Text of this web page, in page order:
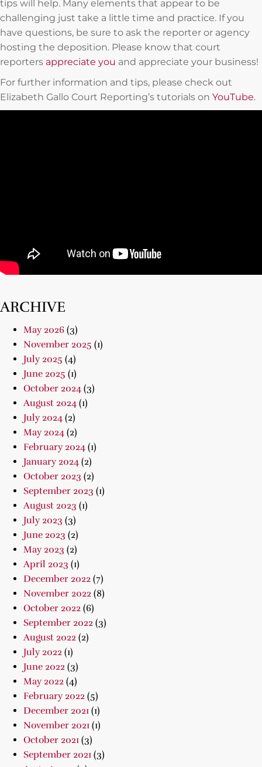
tips will help. Many elements that appear to be
challenging just take a little time and practice. If you
have questions, be sure to ask the reporter or agency
hosting the deposition. Please know that court
reporters appreciate you and appreciate your business!
For further information and tips, please check out
Elizabeth Gallo Court Reporting’s tutorials on YouTube.
ARCHIVE
May 2026 (3)
November 2025 (1)
July 2025 (4)
June 2025 (1)
October 2024 (3)
August 2024 (1)
July 2024 (2)
May 2024 (2)
February 2024 (1)
January 2024 (2)
October 2023 (2)
September 2023 (1)
August 2023 (1)
July 2023 (3)
June 2023 (2)
May 2023 (2)
April 2023 (1)
December 2022 (7)
November 2022 (8)
October 2022 (6)
September 2022 (3)
August 2022 (2)
July 2022 (1)
June 2022 (3)
May 2022 (4)
February 2022 (5)
December 2021 (1)
November 2021 (1)
October 2021 (3)
September 2021 (3)